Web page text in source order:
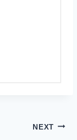
NEXT